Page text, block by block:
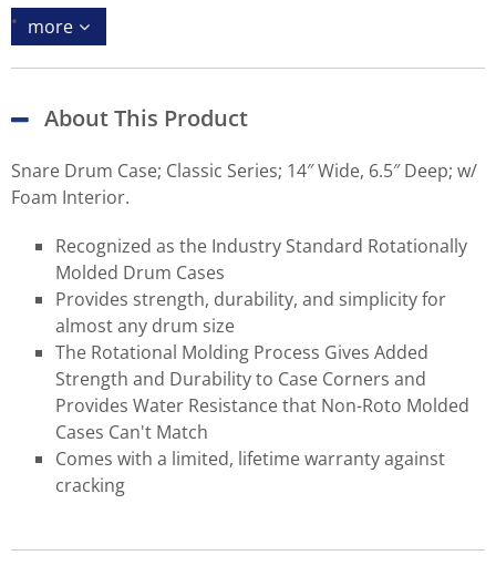
more
About This Product
Snare Drum Case; Classic Series; 14″ Wide, 6.5″ Deep; w/
Foam Interior.
Recognized as the Industry Standard Rotationally
Molded Drum Cases
Provides strength, durability, and simplicity for
almost any drum size
The Rotational Molding Process Gives Added
Strength and Durability to Case Corners and
Provides Water Resistance that Non-Roto Molded
Cases Can't Match
Comes with a limited, lifetime warranty against
cracking